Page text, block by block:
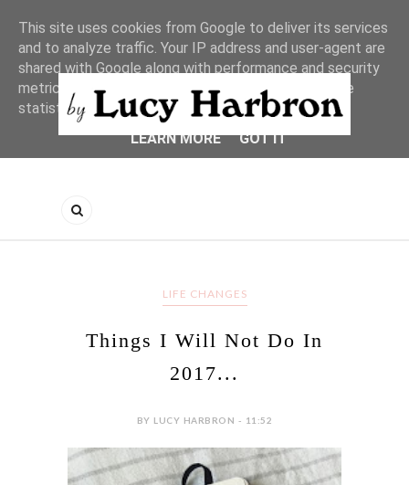
LIFE CHANGES
Things I Will Not Do In
2017...
BY LUCY HARBRON - 11:52
This site uses cookies from Google to deliver its services
and to analyze traffic. Your IP address and user-agent are
shared with Google along with performance and security
metrics to ensure quality of service, generate usage
statistics, and to detect and address abuse.
LEARN MORE
GOT IT